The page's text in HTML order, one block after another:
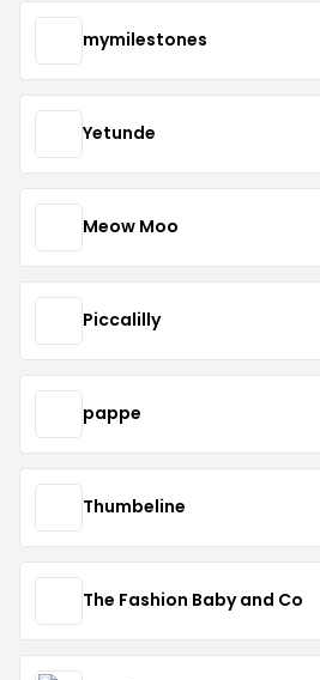
mymilestones
Yetunde
Meow Moo
Piccalilly
pappe
Thumbeline
The Fashion Baby and Co